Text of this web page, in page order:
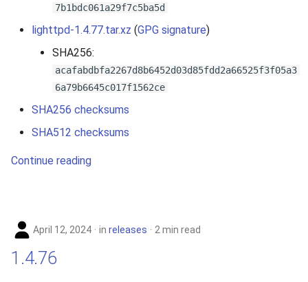
7b1bdc061a29f7c5ba5d
lighttpd-1.4.77.tar.xz (GPG signature)
SHA256:
acafabdbfa2267d8b6452d03d85fdd2a66525f3f05a3
6a79b6645c017f1562ce
SHA256 checksums
SHA512 checksums
Continue reading
April 12, 2024 in releases 2 min read
1.4.76